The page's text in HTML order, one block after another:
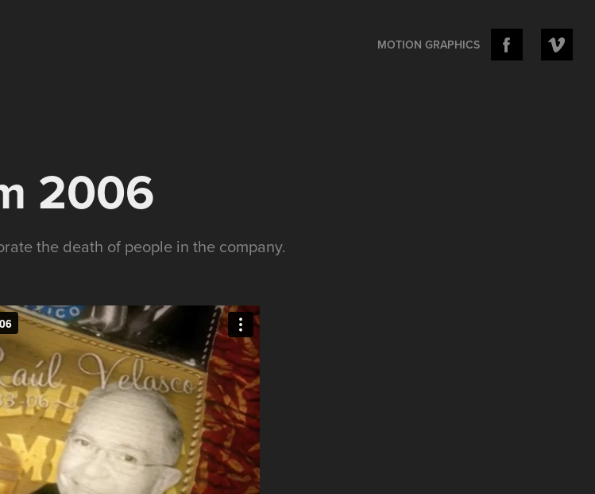
MOTION GRAPHICS
2006
the death of people in the company.